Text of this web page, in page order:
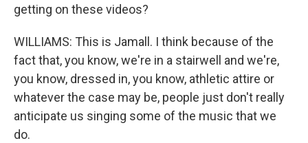
getting on these videos?
WILLIAMS: This is Jamall. I think because of the
fact that, you know, we're in a stairwell and we're,
you know, dressed in, you know, athletic attire or
whatever the case may be, people just don't really
anticipate us singing some of the music that we
do.